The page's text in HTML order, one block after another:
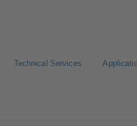
Technical Services